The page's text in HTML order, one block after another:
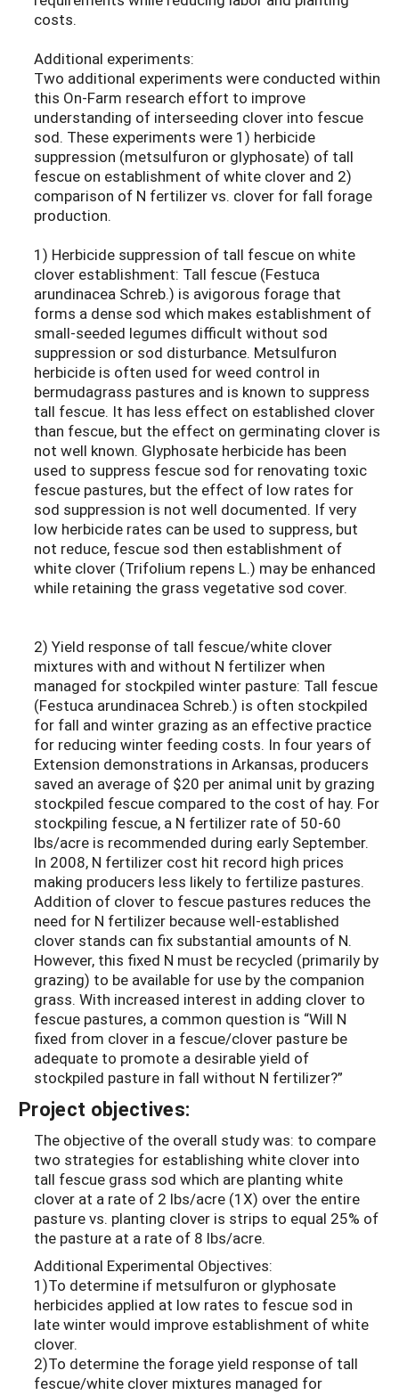
costs.
Additional experiments:
Two additional experiments were conducted within
this On-Farm research effort to improve
understanding of interseeding clover into fescue
sod. These experiments were 1) herbicide
suppression (metsulfuron or glyphosate) of tall
fescue on establishment of white clover and 2)
comparison of N fertilizer vs. clover for fall forage
production.
1) Herbicide suppression of tall fescue on white
clover establishment: Tall fescue (Festuca
arundinacea Schreb.) is avigorous forage that
forms a dense sod which makes establishment of
small-seeded legumes difficult without sod
suppression or sod disturbance. Metsulfuron
herbicide is often used for weed control in
bermudagrass pastures and is known to suppress
tall fescue. It has less effect on established clover
than fescue, but the effect on germinating clover is
not well known. Glyphosate herbicide has been
used to suppress fescue sod for renovating toxic
fescue pastures, but the effect of low rates for
sod suppression is not well documented. If very
low herbicide rates can be used to suppress, but
not reduce, fescue sod then establishment of
white clover (Trifolium repens L.) may be enhanced
while retaining the grass vegetative sod cover.
2) Yield response of tall fescue/white clover
mixtures with and without N fertilizer when
managed for stockpiled winter pasture: Tall fescue
(Festuca arundinacea Schreb.) is often stockpiled
for fall and winter grazing as an effective practice
for reducing winter feeding costs. In four years of
Extension demonstrations in Arkansas, producers
saved an average of $20 per animal unit by grazing
stockpiled fescue compared to the cost of hay. For
stockpiling fescue, a N fertilizer rate of 50-60
lbs/acre is recommended during early September.
In 2008, N fertilizer cost hit record high prices
making producers less likely to fertilize pastures.
Addition of clover to fescue pastures reduces the
need for N fertilizer because well-established
clover stands can fix substantial amounts of N.
However, this fixed N must be recycled (primarily by
grazing) to be available for use by the companion
grass. With increased interest in adding clover to
fescue pastures, a common question is “Will N
fixed from clover in a fescue/clover pasture be
adequate to promote a desirable yield of
stockpiled pasture in fall without N fertilizer?”
Project objectives:
The objective of the overall study was: to compare
two strategies for establishing white clover into
tall fescue grass sod which are planting white
clover at a rate of 2 lbs/acre (1X) over the entire
pasture vs. planting clover is strips to equal 25% of
the pasture at a rate of 8 lbs/acre.
Additional Experimental Objectives:
1)To determine if metsulfuron or glyphosate
herbicides applied at low rates to fescue sod in
late winter would improve establishment of white
clover.
2)To determine the forage yield response of tall
fescue/white clover mixtures managed for